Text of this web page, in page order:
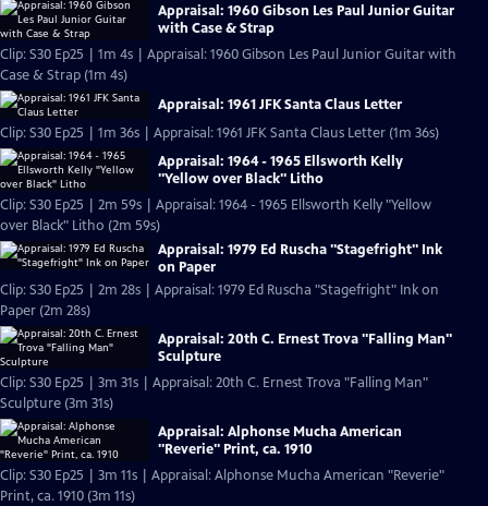
Appraisal: 1960 Gibson Les Paul Junior Guitar
with Case & Strap
Clip: S30 Ep25 | 1m 4s | Appraisal: 1960 Gibson Les Paul Junior Guitar with
Case & Strap (1m 4s)
Appraisal: 1961 JFK Santa Claus Letter
Clip: S30 Ep25 | 1m 36s | Appraisal: 1961 JFK Santa Claus Letter (1m 36s)
Appraisal: 1964 - 1965 Ellsworth Kelly
"Yellow over Black" Litho
Clip: S30 Ep25 | 2m 59s | Appraisal: 1964 - 1965 Ellsworth Kelly "Yellow
over Black" Litho (2m 59s)
Appraisal: 1979 Ed Ruscha "Stagefright" Ink
on Paper
Clip: S30 Ep25 | 2m 28s | Appraisal: 1979 Ed Ruscha "Stagefright" Ink on
Paper (2m 28s)
Appraisal: 20th C. Ernest Trova "Falling Man"
Sculpture
Clip: S30 Ep25 | 3m 31s | Appraisal: 20th C. Ernest Trova "Falling Man"
Sculpture (3m 31s)
Appraisal: Alphonse Mucha American
"Reverie" Print, ca. 1910
Clip: S30 Ep25 | 3m 11s | Appraisal: Alphonse Mucha American "Reverie"
Print, ca. 1910 (3m 11s)